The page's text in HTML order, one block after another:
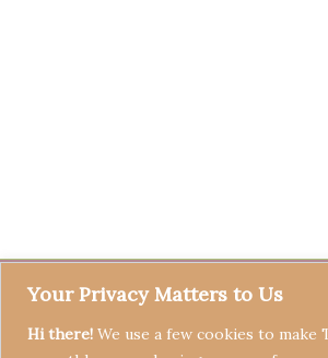
Your Privacy Matters to Us
Hi there! We use a few cookies to